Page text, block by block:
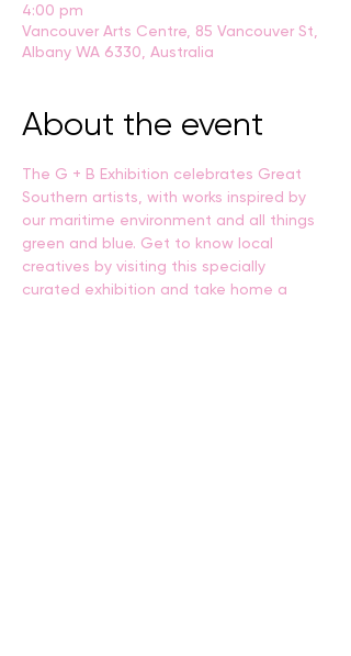
4:00 pm
Vancouver Arts Centre, 85 Vancouver St,
Albany WA 6330, Australia
About the event
The G + B Exhibition celebrates Great
Southern artists, with works inspired by
our maritime environment and all things
green and blue. Get to know local
creatives by visiting this specially
curated exhibition and take home a